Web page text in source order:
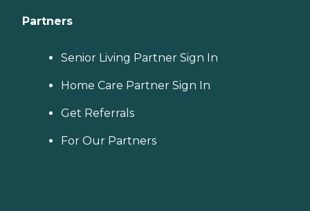
Partners
Senior Living Partner Sign In
Home Care Partner Sign In
Get Referrals
For Our Partners